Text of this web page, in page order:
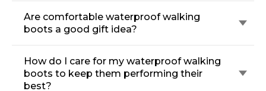
Are comfortable waterproof walking
boots a good gift idea?
How do I care for my waterproof walking
boots to keep them performing their
best?